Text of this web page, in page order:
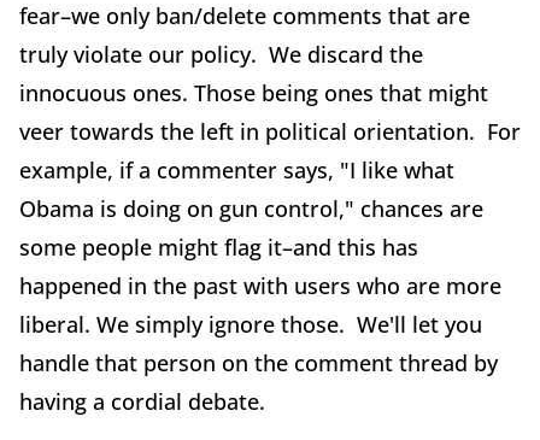
fear–we only ban/delete comments that are
truly violate our policy. We discard the
innocuous ones. Those being ones that might
veer towards the left in political orientation. For
example, if a commenter says, "I like what
Obama is doing on gun control," chances are
some people might flag it–and this has
happened in the past with users who are more
liberal. We simply ignore those. We'll let you
handle that person on the comment thread by
having a cordial debate.